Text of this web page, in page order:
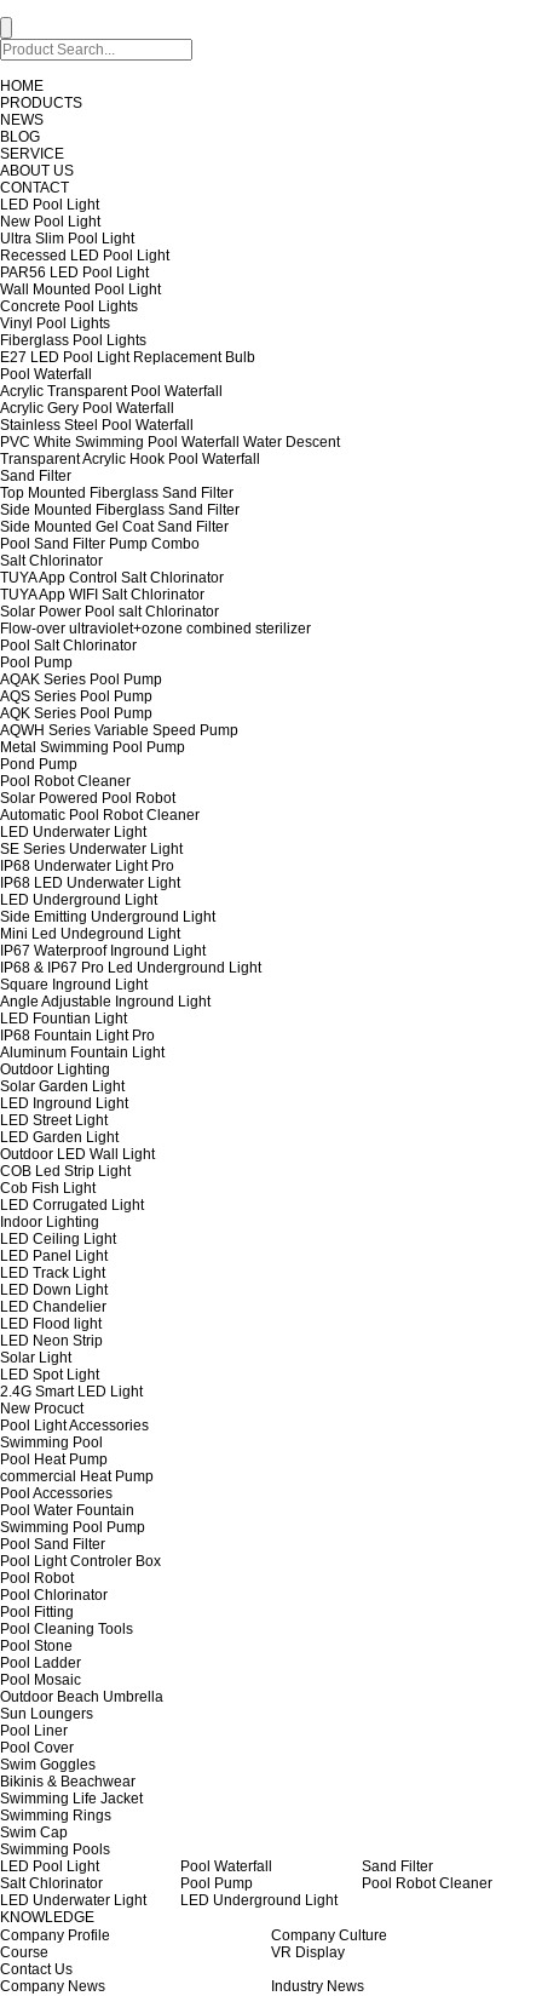
HOME
PRODUCTS
NEWS
BLOG
SERVICE
ABOUT US
CONTACT
LED Pool Light
New Pool Light
Ultra Slim Pool Light
Recessed LED Pool Light
PAR56 LED Pool Light
Wall Mounted Pool Light
Concrete Pool Lights
Vinyl Pool Lights
Fiberglass Pool Lights
E27 LED Pool Light Replacement Bulb
Pool Waterfall
Acrylic Transparent Pool Waterfall
Acrylic Gery Pool Waterfall
Stainless Steel Pool Waterfall
PVC White Swimming Pool Waterfall Water Descent
Transparent Acrylic Hook Pool Waterfall
Sand Filter
Top Mounted Fiberglass Sand Filter
Side Mounted Fiberglass Sand Filter
Side Mounted Gel Coat Sand Filter
Pool Sand Filter Pump Combo
Salt Chlorinator
TUYA App Control Salt Chlorinator
TUYA App WIFI Salt Chlorinator
Solar Power Pool salt Chlorinator
Flow-over ultraviolet+ozone combined sterilizer
Pool Salt Chlorinator
Pool Pump
AQAK Series Pool Pump
AQS Series Pool Pump
AQK Series Pool Pump
AQWH Series Variable Speed Pump
Metal Swimming Pool Pump
Pond Pump
Pool Robot Cleaner
Solar Powered Pool Robot
Automatic Pool Robot Cleaner
LED Underwater Light
SE Series Underwater Light
IP68 Underwater Light Pro
IP68 LED Underwater Light
LED Underground Light
Side Emitting Underground Light
Mini Led Undeground Light
IP67 Waterproof Inground Light
IP68 & IP67 Pro Led Underground Light
Square Inground Light
Angle Adjustable Inground Light
LED Fountian Light
IP68 Fountain Light Pro
Aluminum Fountain Light
Outdoor Lighting
Solar Garden Light
LED Inground Light
LED Street Light
LED Garden Light
Outdoor LED Wall Light
COB Led Strip Light
Cob Fish Light
LED Corrugated Light
Indoor Lighting
LED Ceiling Light
LED Panel Light
LED Track Light
LED Down Light
LED Chandelier
LED Flood light
LED Neon Strip
Solar Light
LED Spot Light
2.4G Smart LED Light
New Procuct
Pool Light Accessories
Swimming Pool
Pool Heat Pump
commercial Heat Pump
Pool Accessories
Pool Water Fountain
Swimming Pool Pump
Pool Sand Filter
Pool Light Controler Box
Pool Robot
Pool Chlorinator
Pool Fitting
Pool Cleaning Tools
Pool Stone
Pool Ladder
Pool Mosaic
Outdoor Beach Umbrella
Sun Loungers
Pool Liner
Pool Cover
Swim Goggles
Bikinis & Beachwear
Swimming Life Jacket
Swimming Rings
Swim Cap
Swimming Pools
LED Pool Light
Pool Waterfall
Sand Filter
Salt Chlorinator
Pool Pump
Pool Robot Cleaner
LED Underwater Light
LED Underground Light
KNOWLEDGE
Company Profile
Company Culture
Course
VR Display
Contact Us
Company News
Industry News